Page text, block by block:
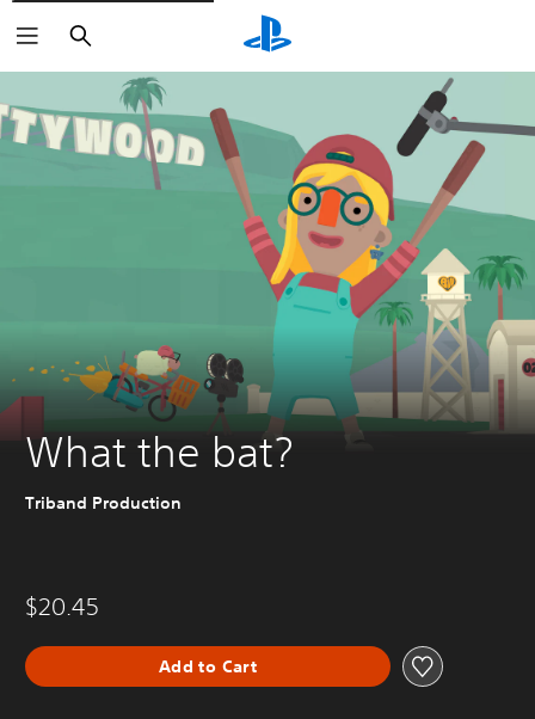
Search
What the bat?
Triband Production
$20.45
Add to Cart